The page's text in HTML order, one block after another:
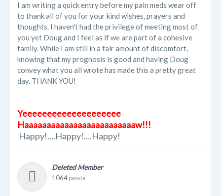
I am writing a quick entry before my pain meds wear off
to thank all of you for your kind wishes, prayers and
thoughts. I haven't had the privilege of meeting most of
you yet Doug and I feel as if we are part of a cohesive
family. While I am still in a fair amount of discomfort,
knowing that my prognosis is good and having Doug
convey what you all wrote has made this a pretty great
day. THANK YOU!
Yeeeeeeeeeeeeeeeeeeee
Haaaaaaaaaaaaaaaaaaaaaaaaaw!!!
Happy!....Happy!....Happy!
Deleted Member
1064 posts